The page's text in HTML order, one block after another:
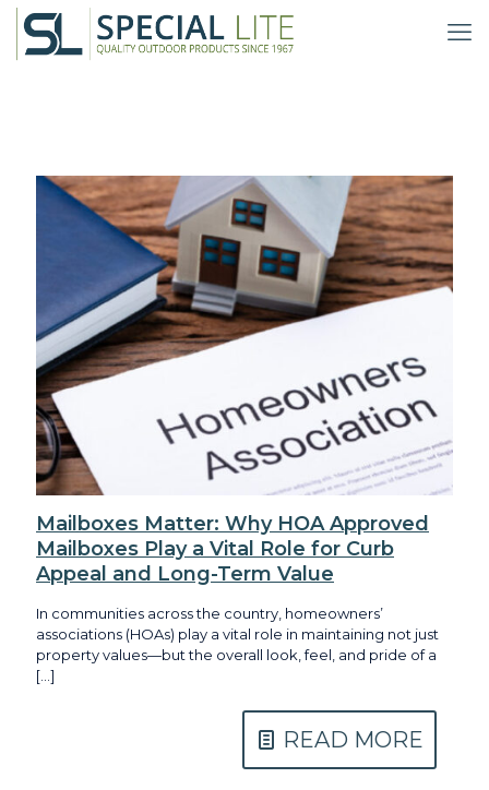
Mailboxes Matter: Why HOA Approved
Mailboxes Play a Vital Role for Curb
Appeal and Long-Term Value
In communities across the country, homeowners’
associations (HOAs) play a vital role in maintaining not just
property values—but the overall look, feel, and pride of a
[…]
READ MORE